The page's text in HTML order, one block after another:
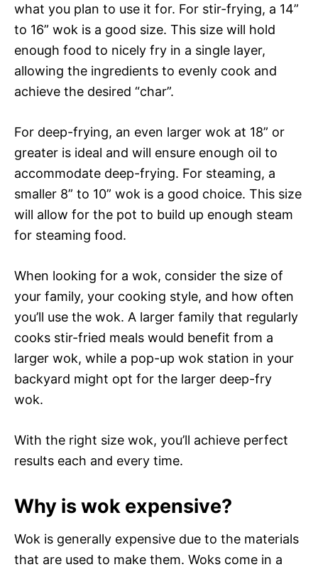
what you plan to use it for. For stir-frying, a 14”
to 16” wok is a good size. This size will hold
enough food to nicely fry in a single layer,
allowing the ingredients to evenly cook and
achieve the desired “char”.
For deep-frying, an even larger wok at 18” or
greater is ideal and will ensure enough oil to
accommodate deep-frying. For steaming, a
smaller 8” to 10” wok is a good choice. This size
will allow for the pot to build up enough steam
for steaming food.
When looking for a wok, consider the size of
your family, your cooking style, and how often
you’ll use the wok. A larger family that regularly
cooks stir-fried meals would benefit from a
larger wok, while a pop-up wok station in your
backyard might opt for the larger deep-fry
wok.
With the right size wok, you’ll achieve perfect
results each and every time.
Why is wok expensive?
Wok is generally expensive due to the materials
that are used to make them. Woks come in a